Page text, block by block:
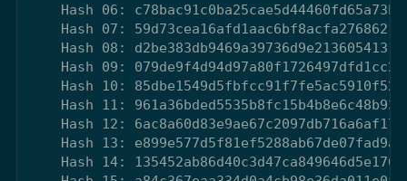
    Hash 06: c78bac91c0ba25cae5d44460fd65a73b
    Hash 07: 59d73cea16afd1aac6bf8acfa2768621
    Hash 08: d2be383db9469a39736d9e2136054131
    Hash 09: 079de9f4d94d97a80f1726497dfd1cc2
    Hash 10: 85dbe1549d5fbfcc91f7fe5ac5910f52
    Hash 11: 961a36bded5535b8fc15b4b8e6c48b93
    Hash 12: 6ac8a60d83e9ae67c2097db716a6af17
    Hash 13: e899e577d5f81ef5288ab67de07fad9a
    Hash 14: 135452ab86d40c3d47ca849646d5e176